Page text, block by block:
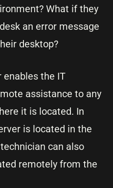
What if they
an error message
desktop?
enables the IT
assistance to any
it is located. In
is located in the
can also
remotely from the